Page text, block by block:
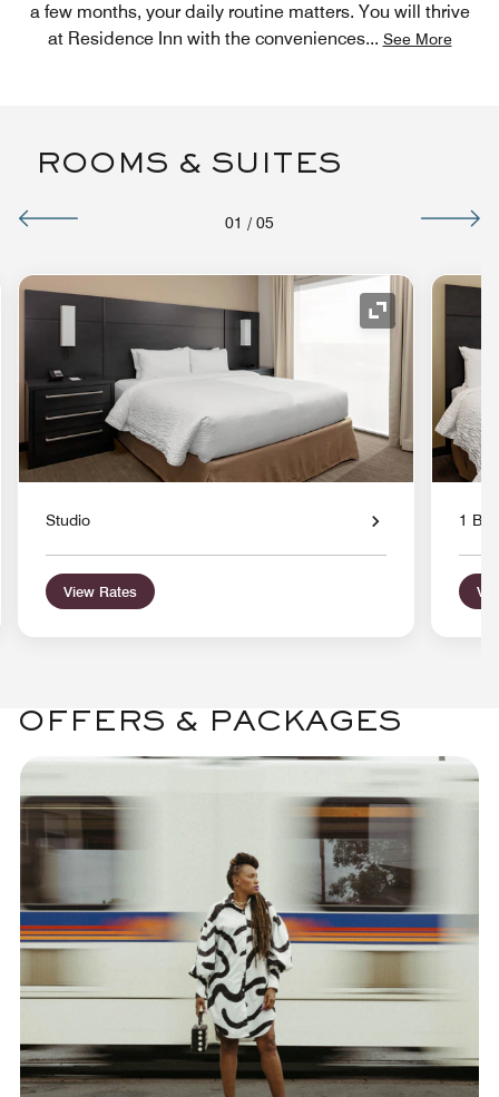
a few months, your daily routine matters. You will thrive
at Residence Inn with the conveniences... See More
ROOMS & SUITES
01 / 05
Expand Icon
Studio
View Rates
1
OFFERS & PACKAGES